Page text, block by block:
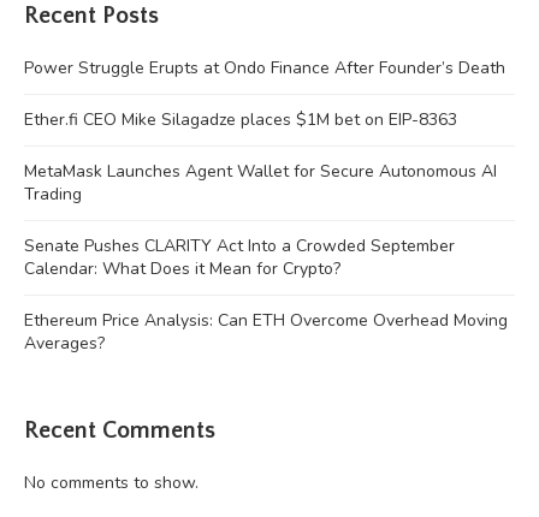
Recent Posts
Power Struggle Erupts at Ondo Finance After Founder’s Death
Ether.fi CEO Mike Silagadze places $1M bet on EIP-8363
MetaMask Launches Agent Wallet for Secure Autonomous AI
Trading
Senate Pushes CLARITY Act Into a Crowded September
Calendar: What Does it Mean for Crypto?
Ethereum Price Analysis: Can ETH Overcome Overhead Moving
Averages?
Recent Comments
No comments to show.